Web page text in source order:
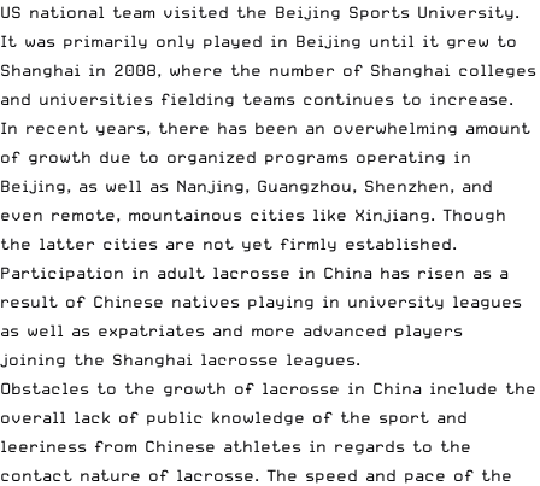
US national team visited the Beijing Sports University.
It was primarily only played in Beijing until it grew to
Shanghai in 2008, where the number of Shanghai colleges
and universities fielding teams continues to increase.
In recent years, there has been an overwhelming amount
of growth due to organized programs operating in
Beijing, as well as Nanjing, Guangzhou, Shenzhen, and
even remote, mountainous cities like Xinjiang. Though
the latter cities are not yet firmly established.
Participation in adult lacrosse in China has risen as a
result of Chinese natives playing in university leagues
as well as expatriates and more advanced players
joining the Shanghai lacrosse leagues.
Obstacles to the growth of lacrosse in China include the
overall lack of public knowledge of the sport and
leeriness from Chinese athletes in regards to the
contact nature of lacrosse. The speed and pace of the